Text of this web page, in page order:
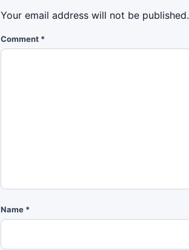
Your email address will not be published.
Comment *
Name *